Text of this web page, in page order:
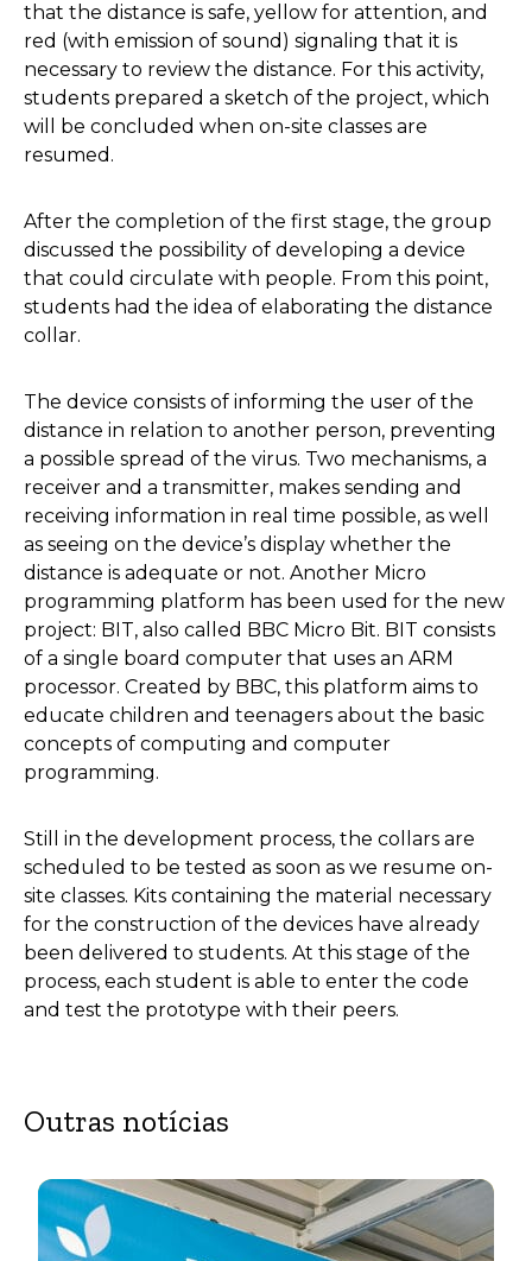
that the distance is safe, yellow for attention, and
red (with emission of sound) signaling that it is
necessary to review the distance. For this activity,
students prepared a sketch of the project, which
will be concluded when on-site classes are
resumed.
After the completion of the first stage, the group
discussed the possibility of developing a device
that could circulate with people. From this point,
students had the idea of elaborating the distance
collar.
The device consists of informing the user of the
distance in relation to another person, preventing
a possible spread of the virus. Two mechanisms, a
receiver and a transmitter, makes sending and
receiving information in real time possible, as well
as seeing on the device’s display whether the
distance is adequate or not. Another Micro
programming platform has been used for the new
project: BIT, also called BBC Micro Bit. BIT consists
of a single board computer that uses an ARM
processor. Created by BBC, this platform aims to
educate children and teenagers about the basic
concepts of computing and computer
programming.
Still in the development process, the collars are
scheduled to be tested as soon as we resume on-
site classes. Kits containing the material necessary
for the construction of the devices have already
been delivered to students. At this stage of the
process, each student is able to enter the code
and test the prototype with their peers.
Outras notícias